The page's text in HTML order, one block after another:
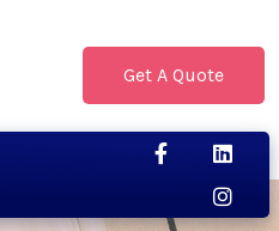
Get A Quote